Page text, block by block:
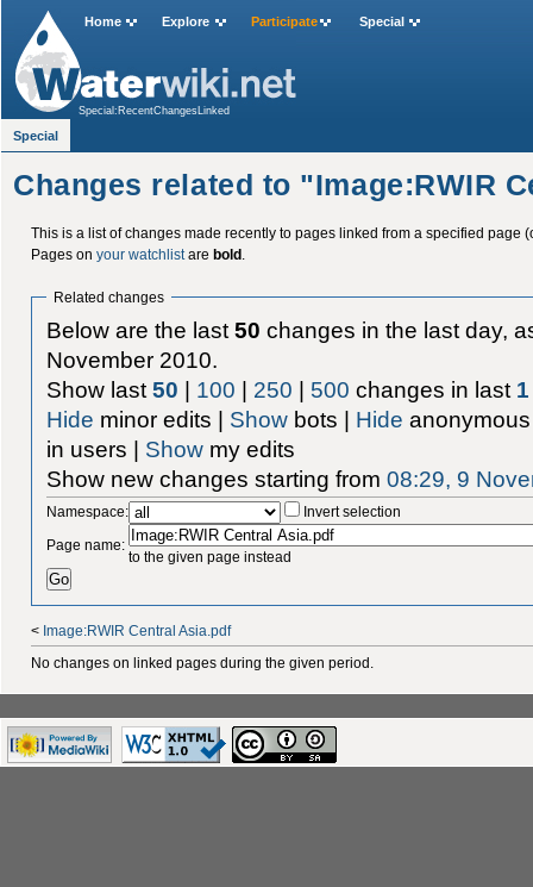
Changes related to "Image:RWIR
This is a list of changes made recently to pages linked from a specified page
Pages on your watchlistare bold.
Related changes
Below are the last50 changes in the last day,
November 2010.
Show last50 | 100 | 250 | 500 changes in last 1
Hide minor edits | Show bots | Hide
in users | Show my edits
Show new changes starting from08:29, 9
Namespace:
Invert selection
Page name:
to the given page instead
< Image:RWIR Central Asia.pdf
No changes on linked pages during the given period.
Home Explore Participate Special
Special:RecentChangesLinked
Special